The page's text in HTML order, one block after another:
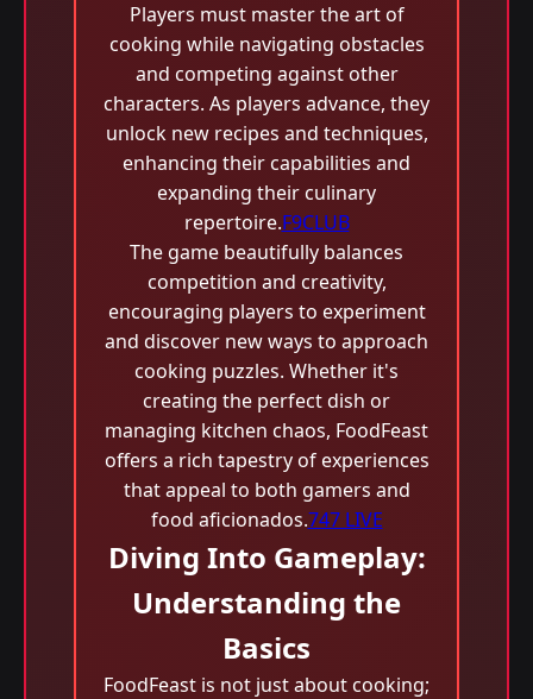
Players must master the art of
cooking while navigating obstacles
and competing against other
characters. As players advance, they
unlock new recipes and techniques,
enhancing their capabilities and
expanding their culinary
repertoire.F9CLUB
The game beautifully balances
competition and creativity,
encouraging players to experiment
and discover new ways to approach
cooking puzzles. Whether it's
creating the perfect dish or
managing kitchen chaos, FoodFeast
offers a rich tapestry of experiences
that appeal to both gamers and
food aficionados.747 LIVE
Diving Into Gameplay:
Understanding the
Basics
FoodFeast is not just about cooking;